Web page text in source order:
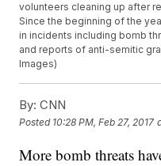
volunteers cleaning up after
Since the beginning of the
in incidents including bomb
and reports of anti-semitic
Images)
By: CNN
Posted 10:28 PM, Feb 27, 2017
More bomb threats